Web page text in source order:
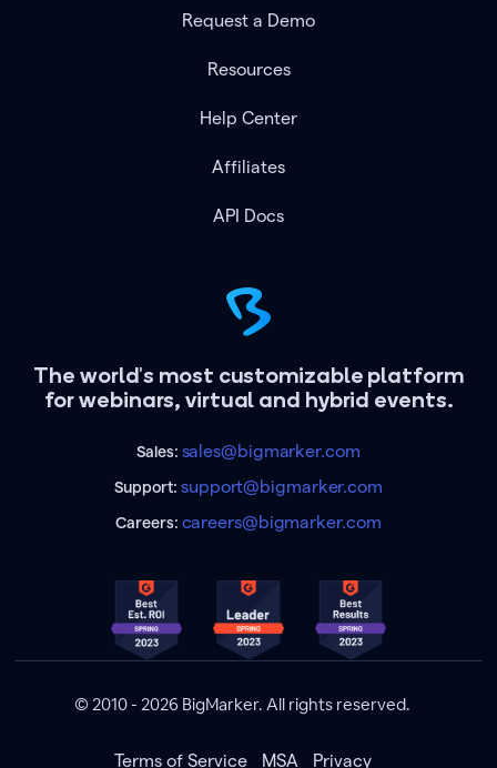
The world's most customizable platform
for webinars, virtual and hybrid events.
Sales: sales@bigmarker.com
Support:support@bigmarker.com
Careers: careers@bigmarker.com
Request a Demo
Resources
Help Center
Affiliates
API Docs
© 2010 - 2026 BigMarker. All rights reserved.
Terms of Service MSA Privacy